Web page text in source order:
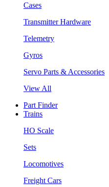
Cases
Transmitter Hardware
Telemetry
Gyros
Servo Parts & Accessories
View All
Part Finder
Trains
HO Scale
Sets
Locomotives
Freight Cars